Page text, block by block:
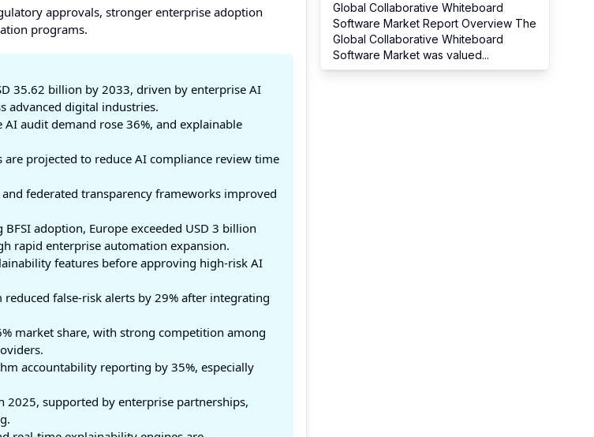
approvals, stronger enterprise adoption
programs.
35.62 billion by 2033, driven by enterprise AI
advanced digital industries.
audit demand rose 36%, and explainable
projected to reduce AI compliance review time
federated transparency frameworks improved
adoption, Europe exceeded USD 3 billion
rapid enterprise automation expansion.
features before approving high-risk AI
false-risk alerts by 29% after integrating
market share, with strong competition among
accountability reporting by 35%, especially
2025, supported by enterprise partnerships,
Global Collaborative Whiteboard
Software Market Report Overview The
Global Collaborative Whiteboard
Software Market was valued...